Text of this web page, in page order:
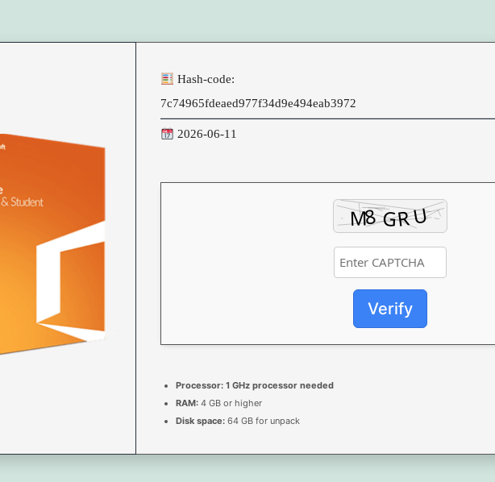
Hash-code:
7c74965fdeaed977f34d9e494eab3972
2026-06-11
Verify
Processor: 1 GHz processor needed
RAM: 4 GB or higher
Disk space: 64 GB for unpack